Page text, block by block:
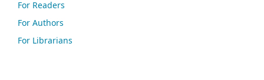
For Readers
For Authors
For Librarians